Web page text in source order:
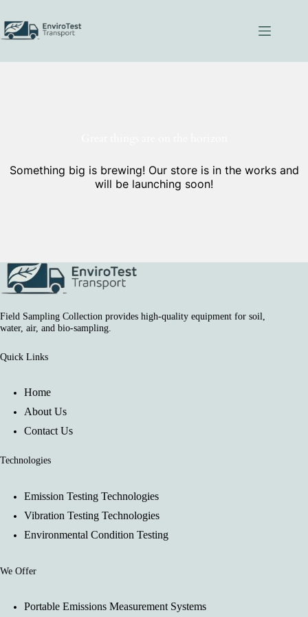
content
Something big is brewing! Our store is in the works and
will be launching soon!
Field Sampling Collection provides high-quality equipment for soil,
water, air, and bio-sampling.
Quick Links
Home
About Us
Contact Us
Technologies
Emission Testing Technologies
Vibration Testing Technologies
Environmental Condition Testing
We Offer
Portable Emissions Measurement Systems